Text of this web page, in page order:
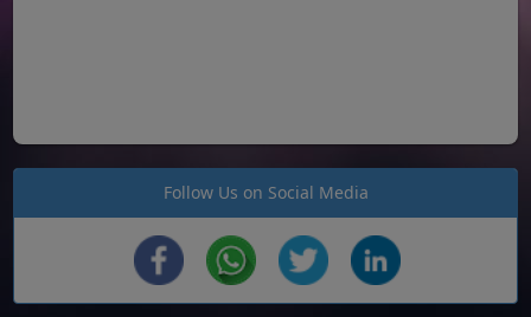
Follow Us on Social Media